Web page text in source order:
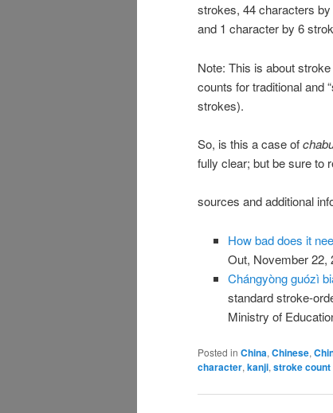
strokes, 44 characters
and 1 character by 6
Note: This is about
counts for traditional and
strokes).
So, is this a case of
fully clear; but be sure to
sources and additional
How bad does it
Out, November 22,
Chángyòng guózì
standard stroke-
Ministry of
Posted in China, Chinese,
character, kanji, stroke count